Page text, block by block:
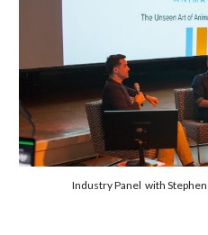
Industry Panel with